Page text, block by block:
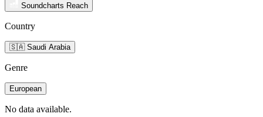
Soundcharts Reach
Country
🇸🇦 Saudi Arabia
Genre
European
No data available.